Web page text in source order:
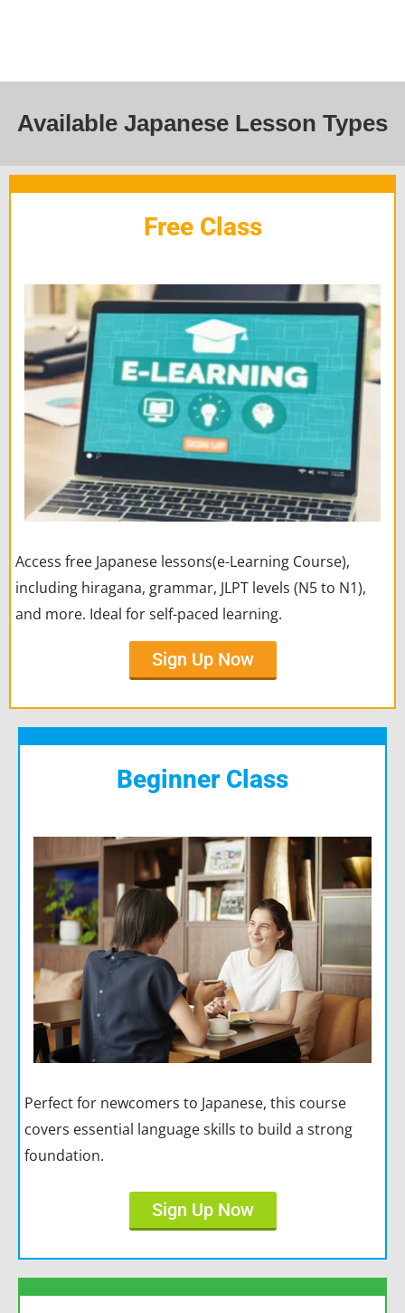
Available Japanese Lesson Types
Free Class
Access free Japanese lessons(e-Learning Course),
including hiragana, grammar, JLPT levels (N5 to N1),
and more. Ideal for self-paced learning.
Sign Up Now
Beginner Class
Perfect for newcomers to Japanese, this course
covers essential language skills to build a strong
foundation.
Sign Up Now